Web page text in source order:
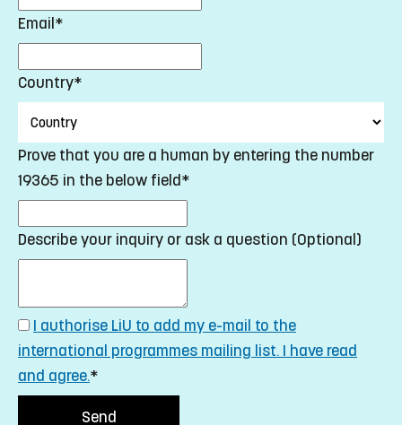
Email*
Country*
Prove that you are a human by entering the number
19365 in the below field*
Describe your inquiry or ask a question (Optional)
I authorise LiU to add my e-mail to the
international programmes mailing list. I have read
and agree.*